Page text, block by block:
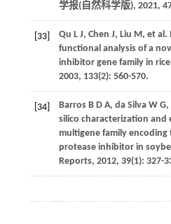
学报(自然科学版), 2021,
[33] Qu L J, Chen J, Liu M, et al.
functional analysis of a
inhibitor gene family in
2003, 133(2): 560-570.
[34] Barros B D A, da Silva W G,
silico characterization and
multigene family
protease inhibitor in
Reports, 2012, 39(1): 327-